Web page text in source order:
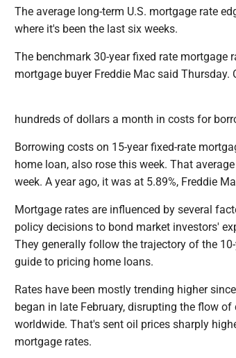
The average long-term U.S. mortgage rate
where it's been the last six weeks.
The benchmark 30-year fixed rate mortgage
mortgage buyer Freddie Mac said Thursday.
hundreds of dollars a month in costs for
Borrowing costs on 15-year fixed-rate
home loan, also rose this week. That
week. A year ago, it was at 5.89%, Freddie
Mortgage rates are influenced by several
policy decisions to bond market investors'
They generally follow the trajectory of the
guide to pricing home loans.
Rates have been mostly trending higher
began in late February, disrupting the flow
worldwide. That's sent oil prices sharply
mortgage rates.